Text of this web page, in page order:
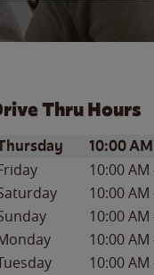
Thru Hours
of the WeekHours
10:00 AM
10:00 AM
10:00 AM
10:00 AM
10:00 AM
10:00 AM